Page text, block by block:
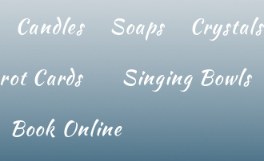
Candles Soaps Crystals
Cards Singing Bowls
Book Online